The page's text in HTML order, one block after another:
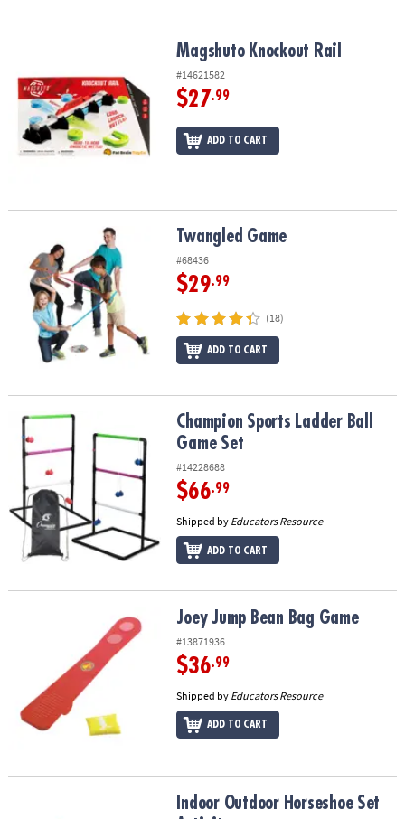
Magshuto Knockout Rail
#14621582
$27.99
ADD TO CART
Twangled Game Twangled Game
#68436
$29.99
(18)
ADD TO CART
Champion Sports Ladder Ball Game SetChampion Sports Ladder Ball
Game Set
#14228688
$66.99
Shipped by Educators Resource
ADD TO CART
Joey Jump Bean Bag Game Joey Jump Bean Bag Game
#13871936
$36.99
Shipped by Educators Resource
ADD TO CART
Indoor Outdoor Horseshoe Set ActivityIndoor Outdoor Horseshoe Set